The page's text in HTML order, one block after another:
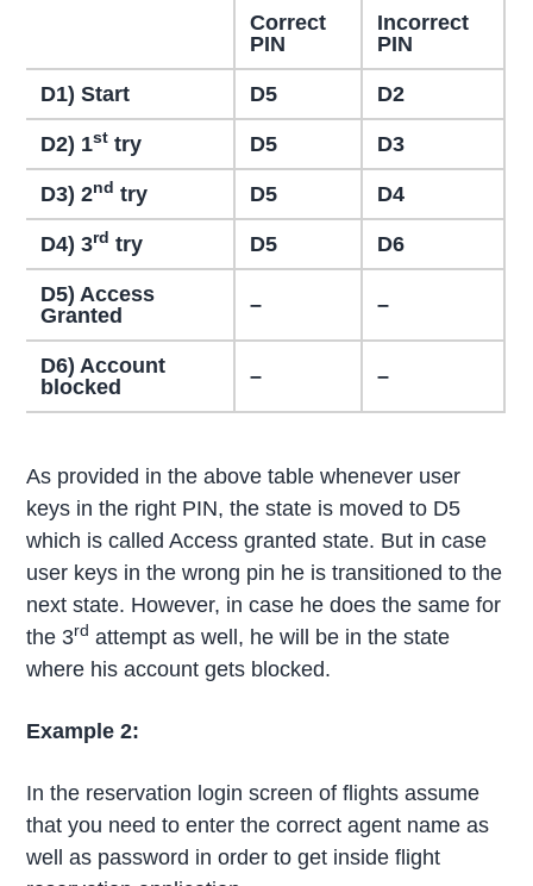
Correct
PIN
Incorrect
PIN
D1) Start D5 D2
D2) 1sttry D5 D3
D3) 2nd try D5 D4
D4) 3rd try D5 D6
D5) Access
Granted
– –
D6) Account
blocked
– –
As provided in the above table whenever user
keys in the right PIN, the state is moved to D5
which is called Access granted state. But in case
user keys in the wrong pin he is transitioned to the
next state. However, in case he does the same for
the 3rd attempt as well, he will be in the state
where his account gets blocked.
Example 2:
In the reservation login screen of flights assume
that you need to enter the correct agent name as
well as password in order to get inside flight